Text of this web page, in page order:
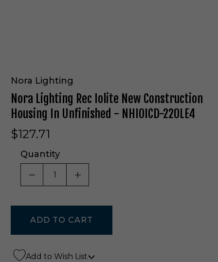
Nora Lighting
Nora Lighting Rec Iolite New Construction
Housing In Unfinished - NHIOICD-220LE4
$127.71
Quantity
DECREASE QUANTITY OF UNDEFINED
INCREASE QUANTITY OF
Add to Wish List